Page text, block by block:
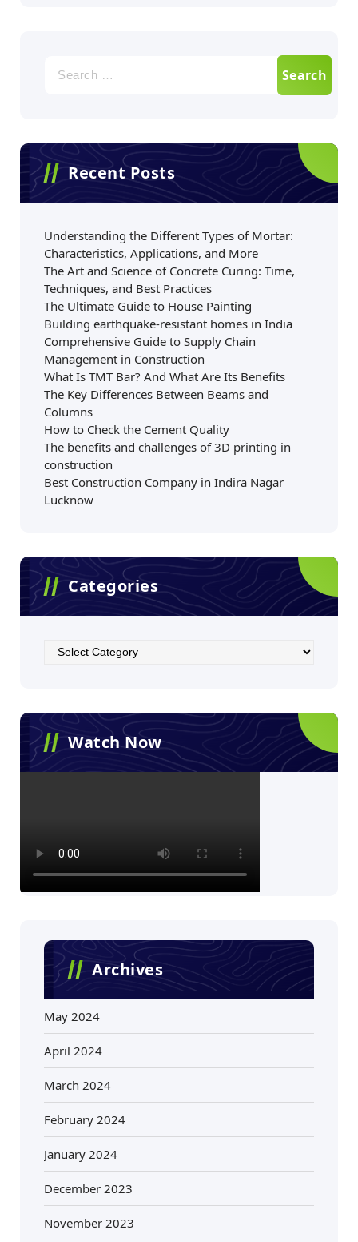
Recent Posts
Understanding the Different Types of Mortar:
Characteristics, Applications, and More
The Art and Science of Concrete Curing: Time,
Techniques, and Best Practices
The Ultimate Guide to House Painting
Building earthquake-resistant homes in India
Comprehensive Guide to Supply Chain
Management in Construction
What Is TMT Bar? And What Are Its Benefits
The Key Differences Between Beams and
Columns
How to Check the Cement Quality
The benefits and challenges of 3D printing in
construction
Best Construction Company in Indira Nagar
Lucknow
Categories
Watch Now
Archives
May 2024
April 2024
March 2024
February 2024
January 2024
December 2023
November 2023